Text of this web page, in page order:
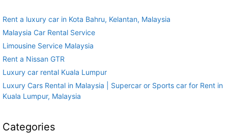
Rent a luxury car in Kota Bahru, Kelantan, Malaysia
Malaysia Car Rental Service
Limousine Service Malaysia
Rent a Nissan GTR
Luxury car rental Kuala Lumpur
Luxury Cars Rental in Malaysia | Supercar or Sports car for Rent in
Kuala Lumpur, Malaysia
Categories